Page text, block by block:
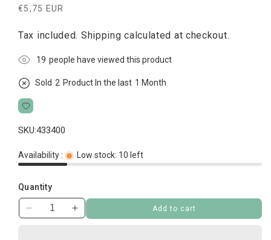
Regular
€5,75 EUR
Tax included. Shipping calculated at checkout.
18 people have viewed this product
Sold 2 Product In the last 1 Month
SKU:433400
Availability : Low stock: 10 left
Quantity
DecreaseIncrease
Add to cart